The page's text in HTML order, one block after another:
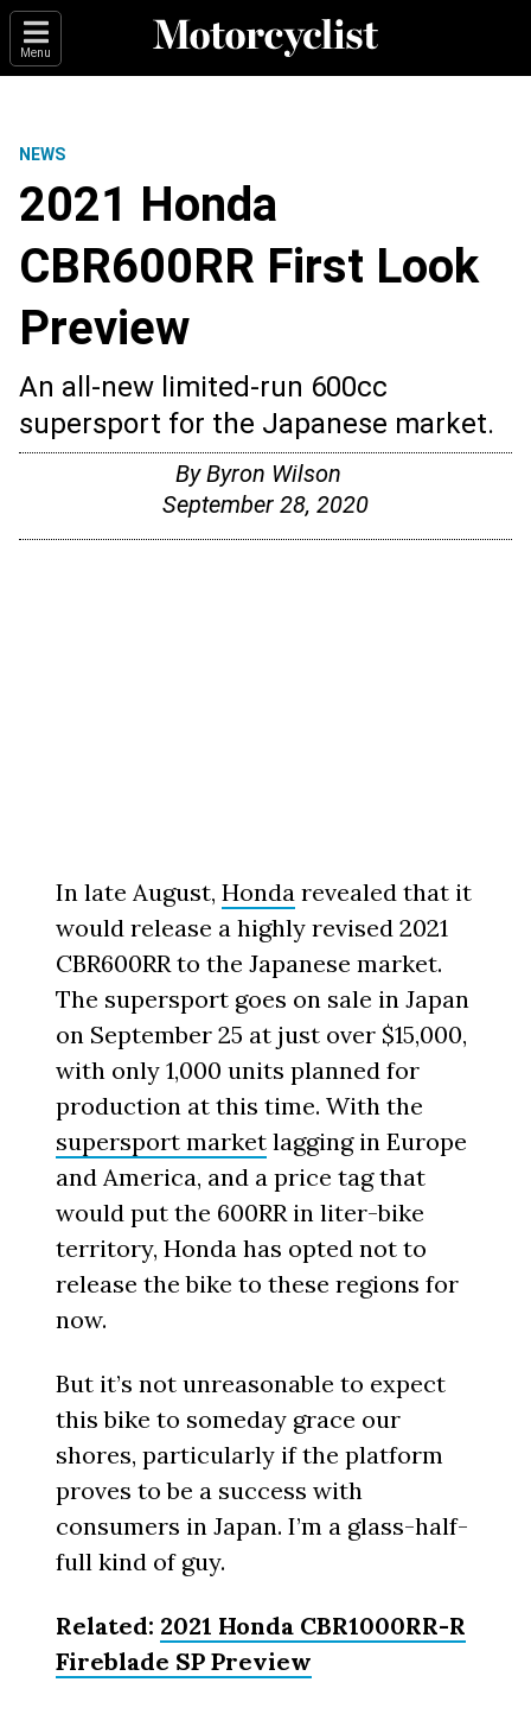
Menu
NEWS
2021 Honda
CBR600RR First Look
Preview
An all-new limited-run 600cc
supersport for the Japanese market.
ByByron Wilson
September 28, 2020
In late August,Honda revealed that it
would release a highly revised 2021
CBR600RR to the Japanese market.
The supersport goes on sale in Japan
on September 25 at just over $15,000,
with only 1,000 units planned for
production at this time. With the
supersport market lagging in Europe
and America, and a price tag that
would put the 600RR in liter-bike
territory, Honda has opted not to
release the bike to these regions for
now.
But it’s not unreasonable to expect
this bike to someday grace our
shores, particularly if the platform
proves to be a success with
consumers in Japan. I’m a glass-half-
full kind of guy.
Related: 2021 Honda CBR1000RR-R
Fireblade SP Preview